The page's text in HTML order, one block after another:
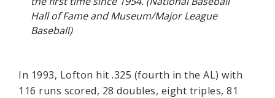
Hall of Fame and Museum/Major League
Baseball)
In 1993, Lofton hit .325 (fourth in the AL) with
116 runs scored, 28 doubles, eight triples, 81